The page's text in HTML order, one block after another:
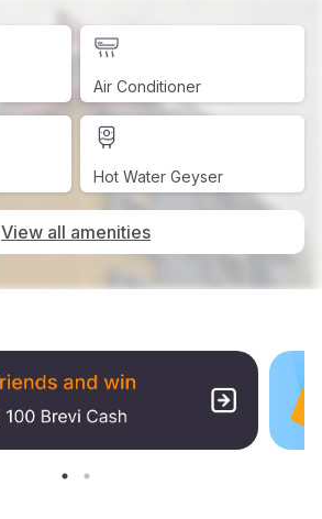
Air Conditioner
Hot Water Geyser
View all amenities